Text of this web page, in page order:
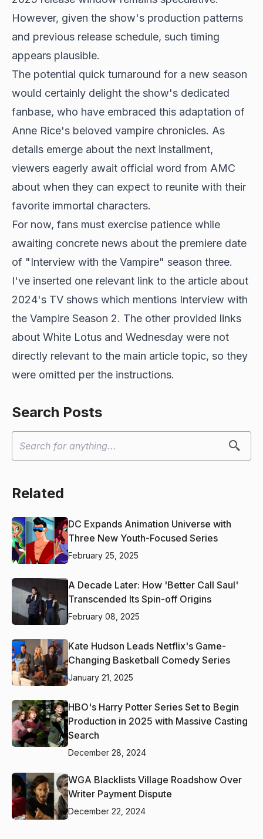
However, given the show's production patterns
and previous release schedule, such timing
appears plausible.
The potential quick turnaround for a new season
would certainly delight the show's dedicated
fanbase, who have embraced this adaptation of
Anne Rice's beloved vampire chronicles. As
details emerge about the next installment,
viewers eagerly await official word from AMC
about when they can expect to reunite with their
favorite immortal characters.
For now, fans must exercise patience while
awaiting concrete news about the premiere date
of "Interview with the Vampire" season three.
I've inserted one relevant link to the article about
2024's TV shows which mentions Interview with
the Vampire Season 2. The other provided links
about White Lotus and Wednesday were not
directly relevant to the main article topic, so they
were omitted per the instructions.
Search Posts
Related
DC Expands Animation Universe with
Three New Youth-Focused Series
February 25, 2025
A Decade Later: How 'Better Call Saul'
Transcended Its Spin-off Origins
February 08, 2025
Kate Hudson Leads Netflix's Game-
Changing Basketball Comedy Series
January 21, 2025
HBO's Harry Potter Series Set to Begin
Production in 2025 with Massive Casting
Search
December 28, 2024
WGA Blacklists Village Roadshow Over
Writer Payment Dispute
December 22, 2024